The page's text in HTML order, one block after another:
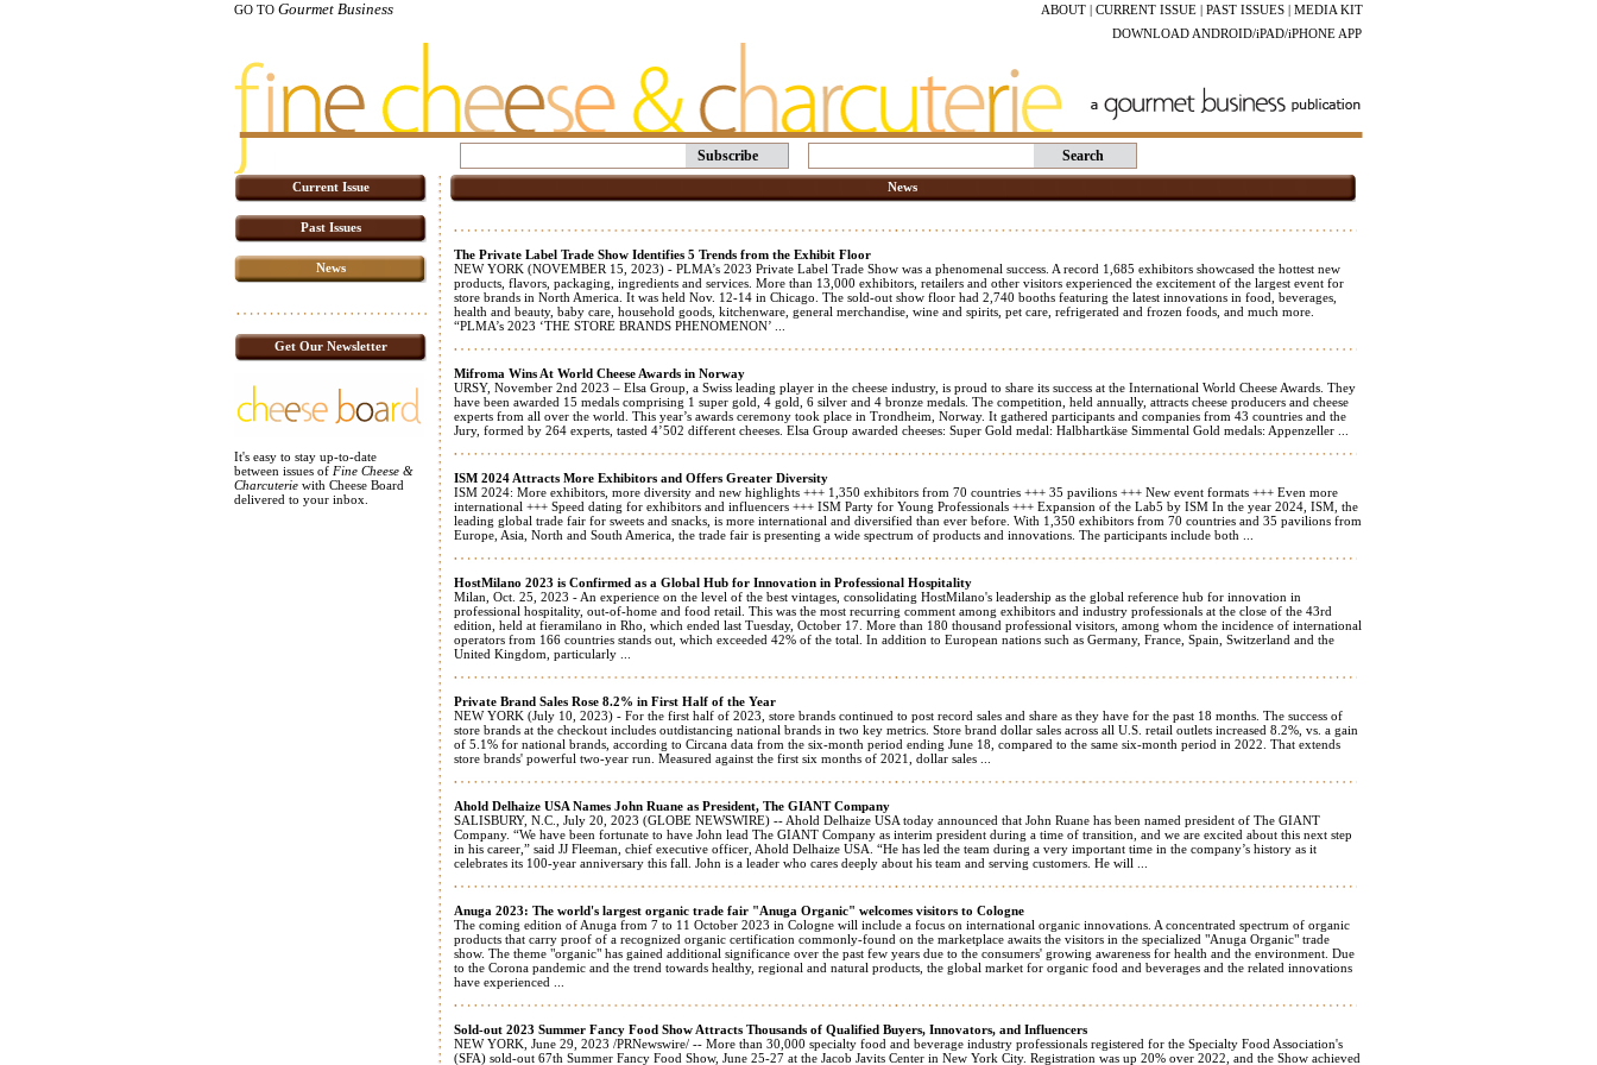
GO TO Gourmet Business ABOUT | CURRENT ISSUE | PAST ISSUES | MEDIA KIT
DOWNLOAD ANDROID/iPAD/iPHONE APP
Subscribe
Current Issue
Past Issues
News
Get Our Newsletter
It's easy to stay up-to-date
between issues of Fine Cheese &
Charcuterie with Cheese Board
delivered to your inbox.
News
The Private Label Trade Show Identifies 5 Trends from the Exhibit Floor
NEW YORK (NOVEMBER 15, 2023) - PLMA’s 2023 Private Label Trade Show was a phenomenal success. A record 1,685 exhibitors showcased the hottest new
products, flavors, packaging, ingredients and services. More than 13,000 exhibitors, retailers and other visitors experienced the excitement of the largest event for
store brands in North America. It was held Nov. 12-14 in Chicago. The sold-out show floor had 2,740 booths featuring the latest innovations in food, beverages,
health and beauty, baby care, household goods, kitchenware, general merchandise, wine and spirits, pet care, refrigerated and frozen foods, and much more.
“PLMA’s 2023 ‘THE STORE BRANDS PHENOMENON’ ...
Mifroma Wins At World Cheese Awards in Norway
URSY, November 2nd 2023 – Elsa Group, a Swiss leading player in the cheese industry, is proud to share its success at the International World Cheese Awards. They
have been awarded 15 medals comprising 1 super gold, 4 gold, 6 silver and 4 bronze medals. The competition, held annually, attracts cheese producers and cheese
experts from all over the world. This year’s awards ceremony took place in Trondheim, Norway. It gathered participants and companies from 43 countries and the
Jury, formed by 264 experts, tasted 4’502 different cheeses. Elsa Group awarded cheeses: Super Gold medal: Halbhartkäse Simmental Gold medals: Appenzeller ...
ISM 2024 Attracts More Exhibitors and Offers Greater Diversity
ISM 2024: More exhibitors, more diversity and new highlights +++ 1,350 exhibitors from 70 countries +++ 35 pavilions +++ New event formats +++ Even more
international +++ Speed dating for exhibitors and influencers +++ ISM Party for Young Professionals +++ Expansion of the Lab5 by ISM In the year 2024, ISM, the
leading global trade fair for sweets and snacks, is more international and diversified than ever before. With 1,350 exhibitors from 70 countries and 35 pavilions from
Europe, Asia, North and South America, the trade fair is presenting a wide spectrum of products and innovations. The participants include both ...
HostMilano 2023 is Confirmed as a Global Hub for Innovation in Professional Hospitality
Milan, Oct. 25, 2023 - An experience on the level of the best vintages, consolidating HostMilano's leadership as the global reference hub for innovation in
professional hospitality, out-of-home and food retail. This was the most recurring comment among exhibitors and industry professionals at the close of the 43rd
edition, held at fieramilano in Rho, which ended last Tuesday, October 17. More than 180 thousand professional visitors, among whom the incidence of international
operators from 166 countries stands out, which exceeded 42% of the total. In addition to European nations such as Germany, France, Spain, Switzerland and the
United Kingdom, particularly ...
Private Brand Sales Rose 8.2% in First Half of the Year
NEW YORK (July 10, 2023) - For the first half of 2023, store brands continued to post record sales and share as they have for the past 18 months. The success of
store brands at the checkout includes outdistancing national brands in two key metrics. Store brand dollar sales across all U.S. retail outlets increased 8.2%, vs. a gain
of 5.1% for national brands, according to Circana data from the six-month period ending June 18, compared to the same six-month period in 2022. That extends
store brands' powerful two-year run. Measured against the first six months of 2021, dollar sales ...
Ahold Delhaize USA Names John Ruane as President, The GIANT Company
SALISBURY, N.C., July 20, 2023 (GLOBE NEWSWIRE) -- Ahold Delhaize USA today announced that John Ruane has been named president of The GIANT
Company. “We have been fortunate to have John lead The GIANT Company as interim president during a time of transition, and we are excited about this next step
in his career,” said JJ Fleeman, chief executive officer, Ahold Delhaize USA. “He has led the team during a very important time in the company’s history as it
celebrates its 100-year anniversary this fall. John is a leader who cares deeply about his team and serving customers. He will ...
Anuga 2023: The world's largest organic trade fair "Anuga Organic" welcomes visitors to Cologne
The coming edition of Anuga from 7 to 11 October 2023 in Cologne will include a focus on international organic innovations. A concentrated spectrum of organic
products that carry proof of a recognized organic certification commonly-found on the marketplace awaits the visitors in the specialized "Anuga Organic" trade
show. The theme "organic" has gained additional significance over the past few years due to the consumers' growing awareness for health and the environment. Due
to the Corona pandemic and the trend towards healthy, regional and natural products, the global market for organic food and beverages and the related innovations
have experienced ...
Sold-out 2023 Summer Fancy Food Show Attracts Thousands of Qualified Buyers, Innovators, and Influencers
NEW YORK, June 29, 2023 /PRNewswire/ -- More than 30,000 specialty food and beverage industry professionals registered for the Specialty Food Association's
(SFA) sold-out 67th Summer Fancy Food Show, June 25-27 at the Jacob Javits Center in New York City. Registration was up 20% over 2022, and the Show achieved